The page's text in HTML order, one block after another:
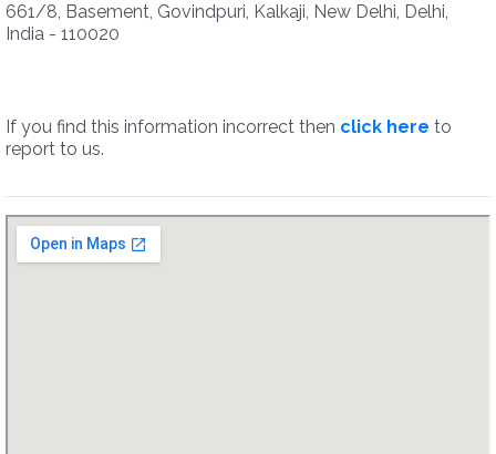
661/8, Basement, Govindpuri, Kalkaji, New Delhi, Delhi,
India - 110020
If you find this information incorrect then click here to
report to us.